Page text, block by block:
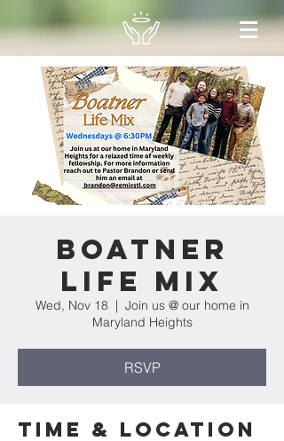
Boatner
Life Mix
Wed, Nov 18
  |
Join us @ our home in
Maryland Heights
RSVP
Time & Location